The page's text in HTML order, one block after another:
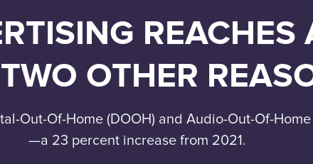
REACHES
OTHER
Out-Of-Home (DOOH) and Audio-Out-Of-
—a 23 percent increase from 2021.